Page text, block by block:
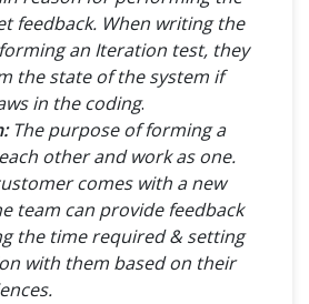
feedback. When writing the
an Iteration test, they
the state of the system if
in the coding.
The purpose of forming a
other and work as one.
comes with a new
team can provide feedback
the time required & setting
with them based on their